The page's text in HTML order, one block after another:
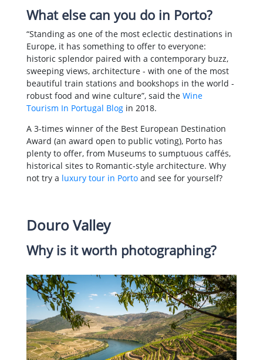
What else can you do in Porto?
“Standing as one of the most eclectic destinations in
Europe, it has something to offer to everyone:
historic splendor paired with a contemporary buzz,
sweeping views, architecture - with one of the most
beautiful train stations and bookshops in the world -
robust food and wine culture”, said the Wine
Tourism In Portugal Blog in 2018.
A 3-times winner of the Best European Destination
Award (an award open to public voting), Porto has
plenty to offer, from Museums to sumptuous caffés,
historical sites to Romantic-style architecture. Why
not try a luxury tour in Porto and see for yourself?
Douro Valley
Why is it worth photographing?